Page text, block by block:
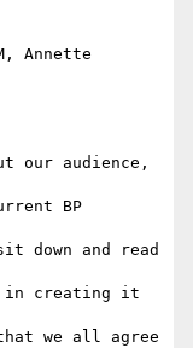
Annette
our audience,
BP
down and read
in creating it
we all agree